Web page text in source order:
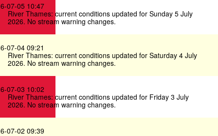
07-05 10:47
River Thames: current conditions updated for Sunday 5 July
2026. No stream warning changes.
07-04 09:21
River Thames: current conditions updated for Saturday 4 July
2026. No stream warning changes.
07-03 10:02
River Thames: current conditions updated for Friday 3 July
2026. No stream warning changes.
07-02 09:39